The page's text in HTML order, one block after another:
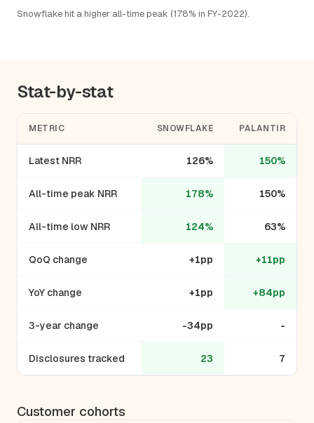
Snowflake hit a higher all-time peak (178% in FY-2022).
Stat-by-stat
METRIC SNOWFLAKE PALANTIR
Latest NRR 126% 150%
All-time peak NRR 178% 150%
All-time low NRR 124% 63%
QoQ change +1pp +11pp
YoY change +1pp +84pp
3-year change -34pp -
Disclosures tracked 23 7
Customer cohorts